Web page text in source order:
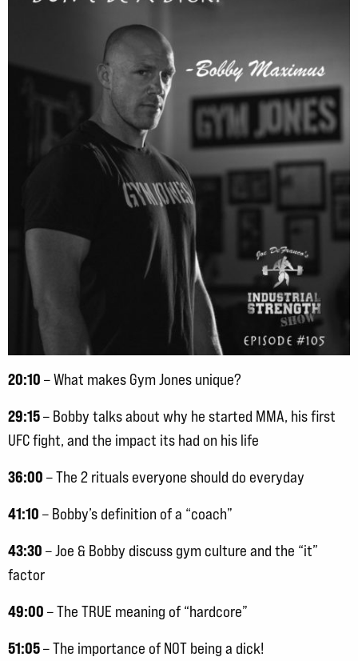
20:10 – What makes Gym Jones unique?
29:15– Bobby talks about why he started MMA, his first
UFC fight, and the impact its had on his life
36:00 – The 2 rituals everyone should do everyday
41:10 – Bobby’s definition of a “coach”
43:30 – Joe & Bobby discuss gym culture and the “it”
factor
49:00 – The TRUE meaning of “hardcore”
51:05– The importance of NOT being a dick!